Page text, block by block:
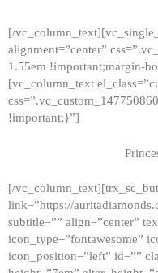
[/
alignment=”center”
1.55em !important;margin-
[vc_column_text
!important;}”]
[/
link=”https://
subtitle=”” align=”center”
icon_type=”fontawesome”
icon_position=”left” id=””